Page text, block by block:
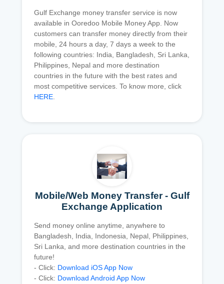
Gulf Exchange money transfer service is now
available in Ooredoo Mobile Money App. Now
customers can transfer money directly from their
mobile, 24 hours a day, 7 days a week to the
following countries: India, Bangladesh, Sri Lanka,
Philippines, Nepal and more destination
countries in the future with the best rates and
most competitive services. To know more, click
HERE.
Mobile/Web Money Transfer - Gulf
Exchange Application
Send money online anytime, anywhere to
Bangladesh, India, Indonesia, Nepal, Philippines,
Sri Lanka, and more destination countries in the
future!
- Click: Download iOS App Now
- Click: Download Android App Now